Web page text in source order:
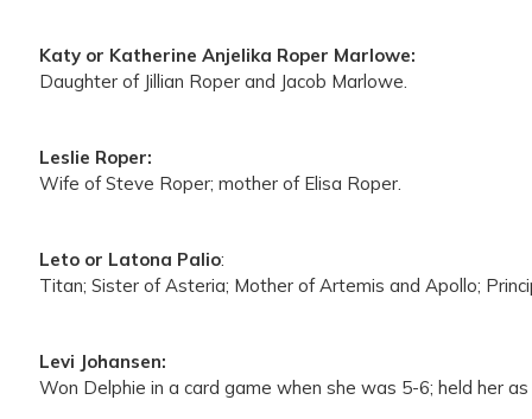
Katy or Katherine Anjelika Roper Marlowe:
Daughter of Jillian Roper and Jacob Marlowe.
Leslie Roper:
Wife of Steve Roper; mother of Elisa Roper.
Leto or Latona Palio:
Titan; Sister of Asteria; Mother of Artemis and Apollo;
Levi Johansen:
Won Delphie in a card game when she was 5-6; held her